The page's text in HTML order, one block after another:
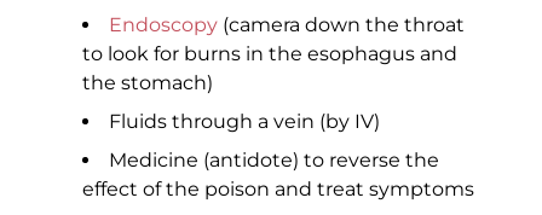
Endoscopy (camera down the throat
to look for burns in the esophagus and
the stomach)
Fluids through a vein (by IV)
Medicine (antidote) to reverse the
effect of the poison and treat symptoms